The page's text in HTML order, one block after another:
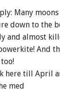
Many moons
down to the
and almost
And
here till April
med